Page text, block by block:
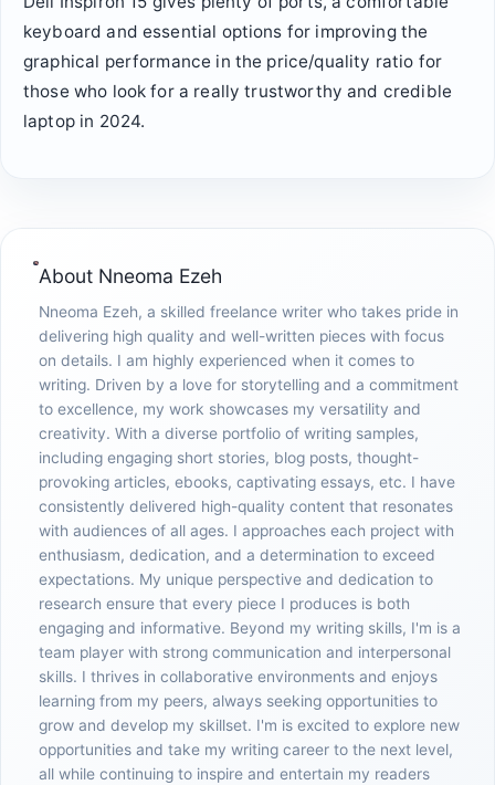
keyboard and essential options for improving the
graphical performance in the price/quality ratio for
those who look for a really trustworthy and credible
laptop in 2024.
About Nneoma Ezeh
Nneoma Ezeh, a skilled freelance writer who takes pride in
delivering high quality and well-written pieces with focus
on details. I am highly experienced when it comes to
writing. Driven by a love for storytelling and a commitment
to excellence, my work showcases my versatility and
creativity. With a diverse portfolio of writing samples,
including engaging short stories, blog posts, thought-
provoking articles, ebooks, captivating essays, etc. I have
consistently delivered high-quality content that resonates
with audiences of all ages. I approaches each project with
enthusiasm, dedication, and a determination to exceed
expectations. My unique perspective and dedication to
research ensure that every piece I produces is both
engaging and informative. Beyond my writing skills, I'm is a
team player with strong communication and interpersonal
skills. I thrives in collaborative environments and enjoys
learning from my peers, always seeking opportunities to
grow and develop my skillset. I'm is excited to explore new
opportunities and take my writing career to the next level,
all while continuing to inspire and entertain my readers